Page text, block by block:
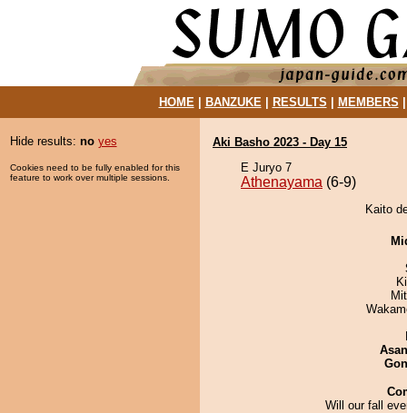
HOME| BANZUKE| RESULTS MEMBERS
Hide results: no yes
Cookies need to be fully enabled for this
feature to work over multiple sessions.
Aki Basho 2023 - Day 15
E Juryo 7
Athenayama (6-9)
Kaito
Will our fall